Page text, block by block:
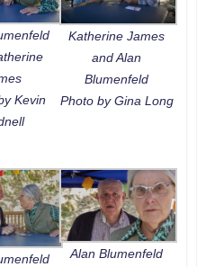
Kevin
Katherine James
and Alan
Blumenfeld
Photo by Gina Long
Alan Blumenfeld